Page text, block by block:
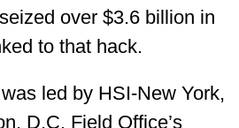
over $3.6 billion in
to that hack.
led by HSI-New York,
D.C. Field Office’s